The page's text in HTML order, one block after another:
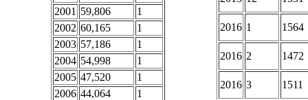
2001 59,806
1
2002 60,165
1
2003 57,186
1
2004 54,998
1
2005 47,520
1
2006 44,064
1
2016 1 1564
2016 2 1472
2016 3 1511